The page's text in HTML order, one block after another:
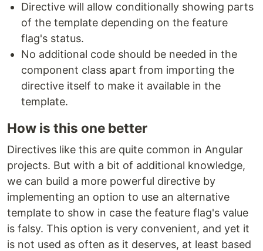
Directive will allow conditionally showing parts
of the template depending on the feature
flag's status.
No additional code should be needed in the
component class apart from importing the
directive itself to make it available in the
template.
How is this one better
Directives like this are quite common in Angular
projects. But with a bit of additional knowledge,
we can build a more powerful directive by
implementing an option to use an alternative
template to show in case the feature flag's value
is falsy. This option is very convenient, and yet it
is not used as often as it deserves, at least based